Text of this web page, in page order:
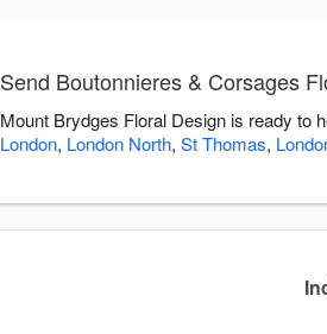
Send Boutonnieres & Corsages
Mount Brydges Floral Design is ready to
London, London North, St Thomas,